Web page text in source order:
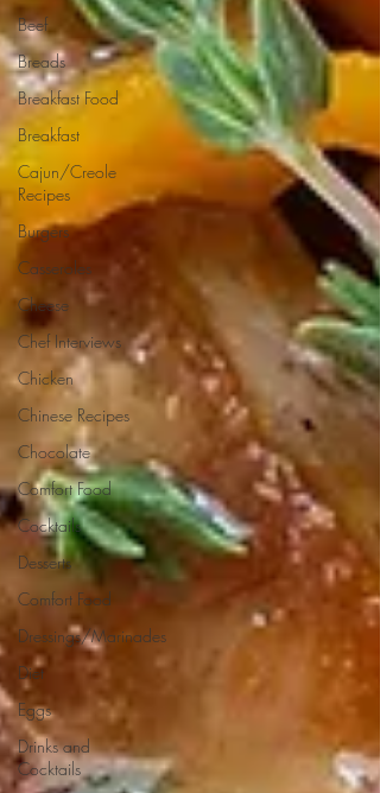
Beef
Breads
Breakfast Food
Breakfast
Cajun/Creole
Recipes
Burgers
Casseroles
Cheese
Chef Interviews
Chicken
Chinese Recipes
Chocolate
Comfort Food
Cocktails
Desserts
Comfort Food
Dressings/Marinades
Diet
Eggs
Drinks and
Cocktails